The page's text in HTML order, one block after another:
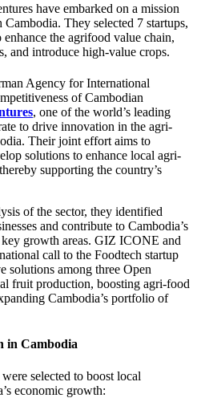
have embarked on a mission
Cambodia. They selected 7 startups,
the agrifood value chain,
and introduce high-value crops.
Agency for International
of Cambodian
, one of the world’s leading
to drive innovation in the agri-
Their joint effort aims to
solutions to enhance local agri-
thereby supporting the country’s
of the sector, they identified
and contribute to Cambodia’s
growth areas. GIZ ICONE and
call to the Foodtech startup
solutions among three Open
fruit production, boosting agri-food
Cambodia’s portfolio of
in Cambodia
selected to boost local
economic growth: